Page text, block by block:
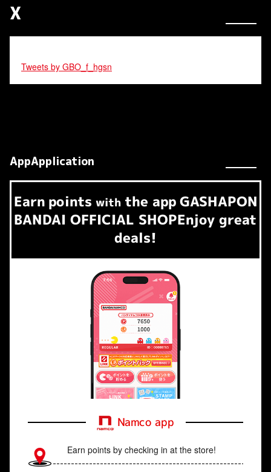
X
Tweets by GBO_f_hgsn
AppApplication
Earn​ ​ points with the app GASHAPON
BANDAI OFFICIAL SHOPEnjoy great
deals!
Namco app
Earn points by checking in at the store!